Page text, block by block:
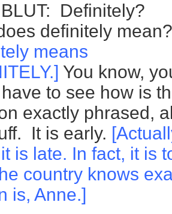
Definitely?
definitely
means
You know,
to see how is
exactly phrased,
It is early.
is late. In fact, it is
country knows
is, Anne.]